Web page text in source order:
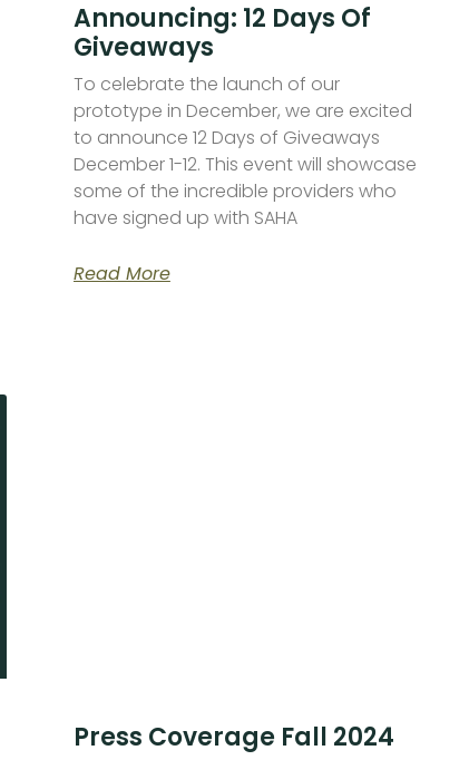
Announcing: 12 Days Of
Giveaways
To celebrate the launch of our
prototype in December, we are excited
to announce 12 Days of Giveaways
December 1-12. This event will showcase
some of the incredible providers who
have signed up with SAHA
Read More
Press Coverage Fall 2024